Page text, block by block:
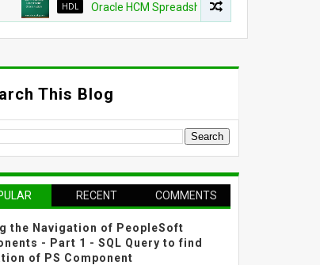
HDL Oracle HCM Spreadsheet loader shows as
This Blog
RECENT COMMENTS
the Navigation of PeopleSoft
- Part 1 - SQL Query to find
of PS Component